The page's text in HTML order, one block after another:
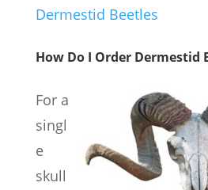
Dermestid Beetles
How Do I Order Dermestid
For a
singl
e
skull